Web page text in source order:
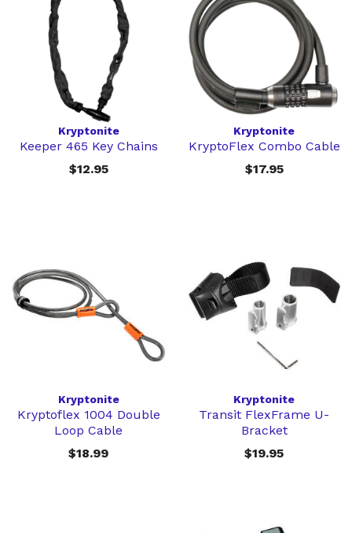
Kryptonite
Keeper 465 Key Chains
$12.95
Kryptonite
KryptoFlex Combo Cable
$17.95
Kryptonite
Kryptoflex 1004 Double
Loop Cable
$18.99
Kryptonite
Transit FlexFrame U-
Bracket
$19.95